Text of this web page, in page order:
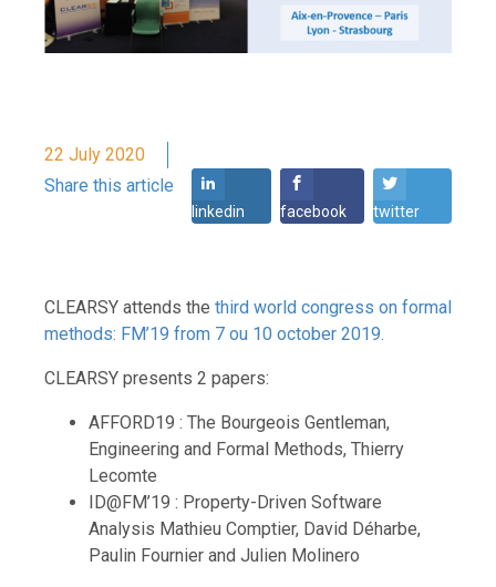
22 July 2020
Share this article
linkedin facebook twitter
CLEARSY attends the third world congress on formal
methods: FM’19 from 7 ou 10 october 2019.
CLEARSY presents 2 papers:
AFFORD19 : The Bourgeois Gentleman,
Engineering and Formal Methods, Thierry
Lecomte
ID@FM’19 : Property-Driven Software
Analysis Mathieu Comptier, David Déharbe,
Paulin Fournier and Julien Molinero